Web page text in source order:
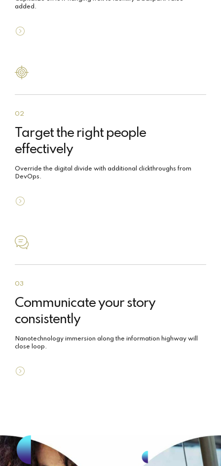
added.
02
Target the right people
effectively
Override the digital divide with additional clickthroughs from
DevOps.
03
Communicate your story
consistently
Nanotechnology immersion along the information highway will
close loop.